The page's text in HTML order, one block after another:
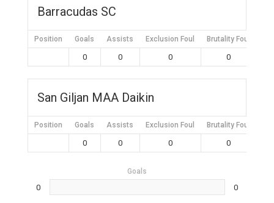
Barracudas SC
Position Goals Assists Exclusion Foul Brutality Foul
0 0 0 0
San Giljan MAA Daikin
Position Goals Assists Exclusion Foul Brutality Foul
0 0 0 0
Goals
0 0